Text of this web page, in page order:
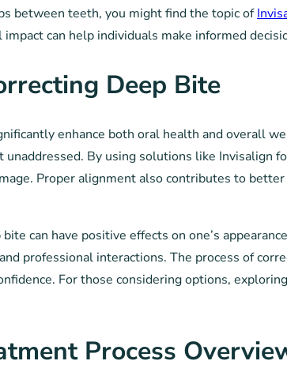
between teeth, you might find the topic of
can help individuals make informed
Deep Bite
enhance both oral health and overall
By using solutions like Invisalign
Proper alignment also contributes to
can have positive effects on one’s
professional interactions. The process of
For those considering options, exploring
Process